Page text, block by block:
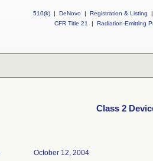
510(k) | DeNovo | Registration & Listing
|
CFR Title 21
| Radiation-Emitting
Class 2
October 12, 2004